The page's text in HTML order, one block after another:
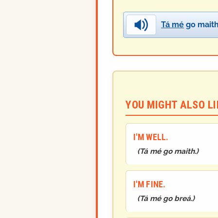
Tá mé go
YOU MIGHT ALSO
I'M WELL.
(Tá mé go maith.)
I'M FINE.
(Tá mé go breá.)